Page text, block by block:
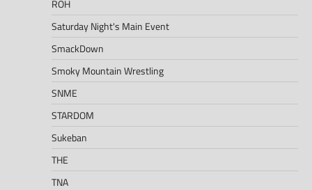
ROH
Saturday Night's Main Event
SmackDown
Smoky Mountain Wrestling
SNME
STARDOM
Sukeban
THE
TNA